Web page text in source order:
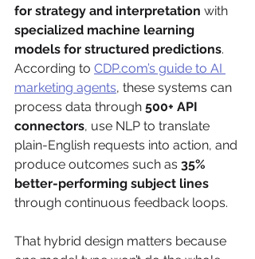
for strategy and interpretation with
specialized machine learning
models for structured predictions.
According to CDP.com’s guide to AI
marketing agents, these systems can
process data through 500+ API
connectors, use NLP to translate
plain-English requests into action, and
produce outcomes such as 35%
better-performing subject lines
through continuous feedback loops.
That hybrid design matters because